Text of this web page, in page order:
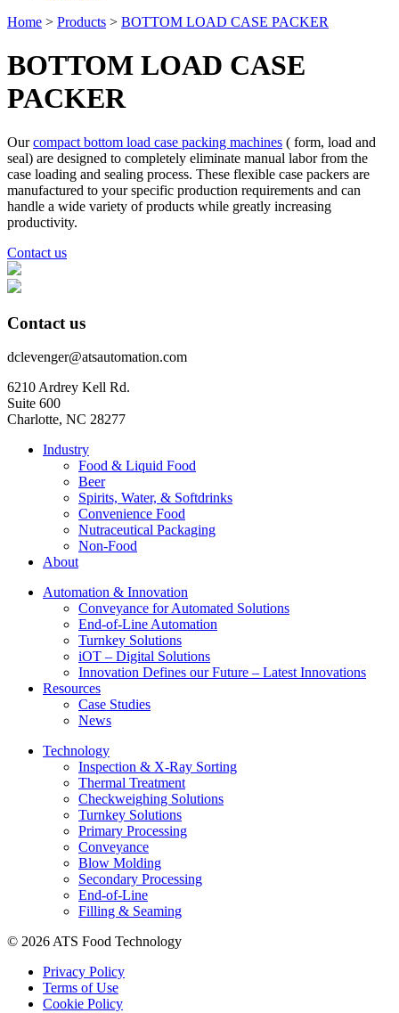
Home > Products > BOTTOM LOAD CASE PACKER
BOTTOM LOAD CASE
PACKER
Ourcompact bottom load case packing machines ( form, load and
seal) are designed to completely eliminate manual labor from the
case loading and sealing process. These flexible case packers are
manufactured to your specific production requirements and can
handle a wide variety of products while greatly increasing
productivity.
Contact us
Contact us
dclevenger@atsautomation.com
6210 Ardrey Kell Rd.
Suite 600
Charlotte, NC 28277
Industry
Food & Liquid Food
Beer
Spirits, Water, & Softdrinks
Convenience Food
Nutraceutical Packaging
Non-Food
About
Automation & Innovation
Conveyance for Automated Solutions
End-of-Line Automation
Turnkey Solutions
iOT – Digital Solutions
Innovation Defines our Future – Latest Innovations
Resources
Case Studies
News
Technology
Inspection & X-Ray Sorting
Thermal Treatment
Checkweighing Solutions
Turnkey Solutions
Primary Processing
Conveyance
Blow Molding
Secondary Processing
End-of-Line
Filling & Seaming
© 2026 ATS Food Technology
Privacy Policy
Terms of Use
Cookie Policy